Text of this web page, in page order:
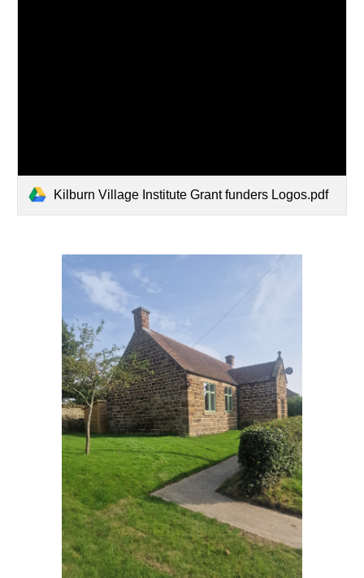
Kilburn Village Institute Grant funders Logos.pdf